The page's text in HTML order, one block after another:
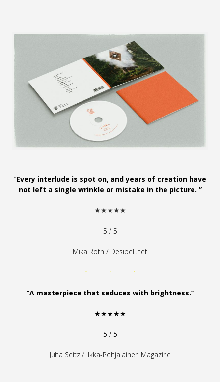
“Every interlude is spot on, and years of creation have
not left a single wrinkle or mistake in the picture. ”
★★★★★
5 / 5
Mika Roth / Desibeli.net
“A masterpiece that seduces with brightness.”
★★★★★
5 / 5
Juha Seitz / Ilkka-Pohjalainen Magazine